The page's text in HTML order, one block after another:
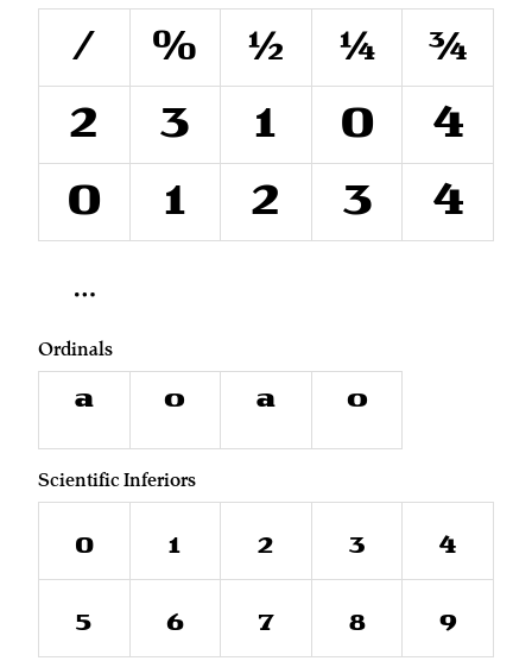
/ 0⁄0 1⁄2 1⁄4
3⁄4
²
³ ¹ ⁰
⁴
₀
₁ ₂ ₃ ₄
Ordinals
A O a o
Scientific Inferiors
0 1 2 3
4
5
6 7 8 9